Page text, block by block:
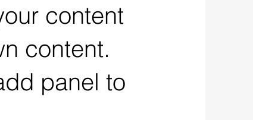
content
content.
panel to